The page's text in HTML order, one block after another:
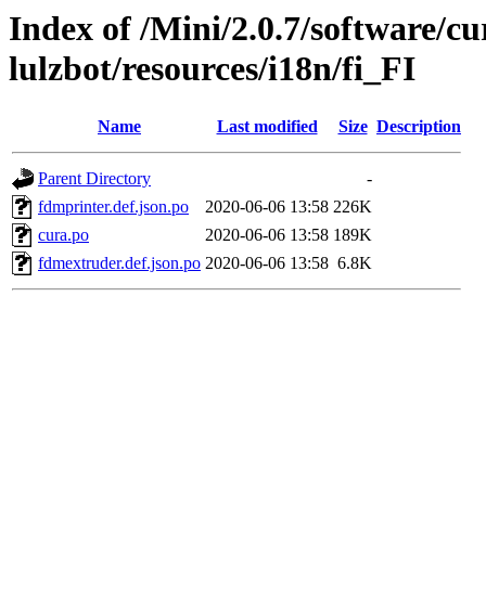
Index of /Mini/2.0.7/software/
lulzbot/resources/i18n/fi_FI
Name Last modified Size Description
Parent Directory
-
fdmprinter.def.json.po
2020-06-06 13:58 226K
cura.po
2020-06-06 13:58 189K
fdmextruder.def.json.po 2020-06-06 13:58 6.8K